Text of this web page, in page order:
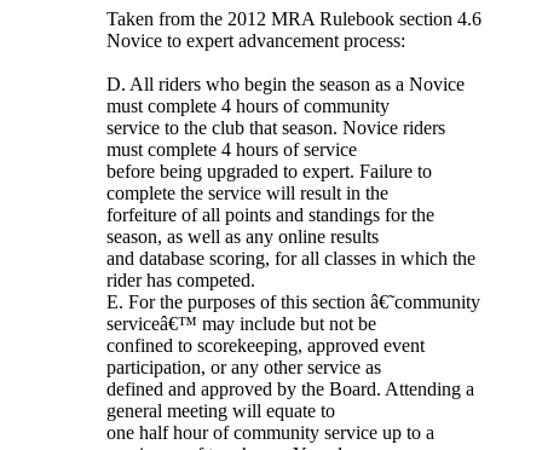
Taken from the 2012 MRA Rulebook section 4.6
Novice to expert advancement process:
D. All riders who begin the season as a Novice
must complete 4 hours of community
service to the club that season. Novice riders
must complete 4 hours of service
before being upgraded to expert. Failure to
complete the service will result in the
forfeiture of all points and standings for the
season, as well as any online results
and database scoring, for all classes in which the
rider has competed.
E. For the purposes of this section â€˜community
serviceâ€™ may include but not be
confined to scorekeeping, approved event
participation, or any other service as
defined and approved by the Board. Attending a
general meeting will equate to
one half hour of community service up to a